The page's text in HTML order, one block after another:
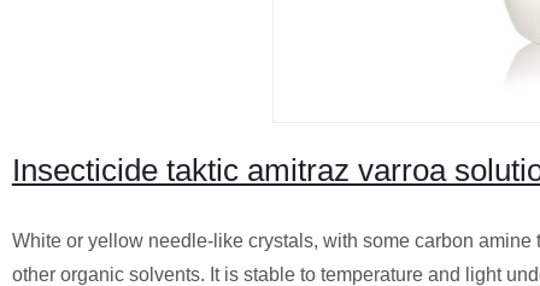
Insecticide taktic amitraz varroa
White or yellow needle-like crystals, with some carbon
other organic solvents. It is stable to temperature and light